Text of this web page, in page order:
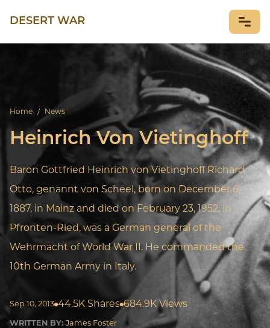
DESERT WAR
Home / News
Heinrich Von Vietinghoff
Baron Gottfried Heinrich von Vietinghoff Richard
Otto, genannt von Scheel, born on December 6,
1887, in Mainz and died on February 23, 1952, in
Pfronten-Ried, was a German general of the
Wehrmacht of World War II. He commanded the
10th German Army in Italy.
Sep 10, 2013 44.5K Shares 684.9K Views
WRITTEN BY: James Foster